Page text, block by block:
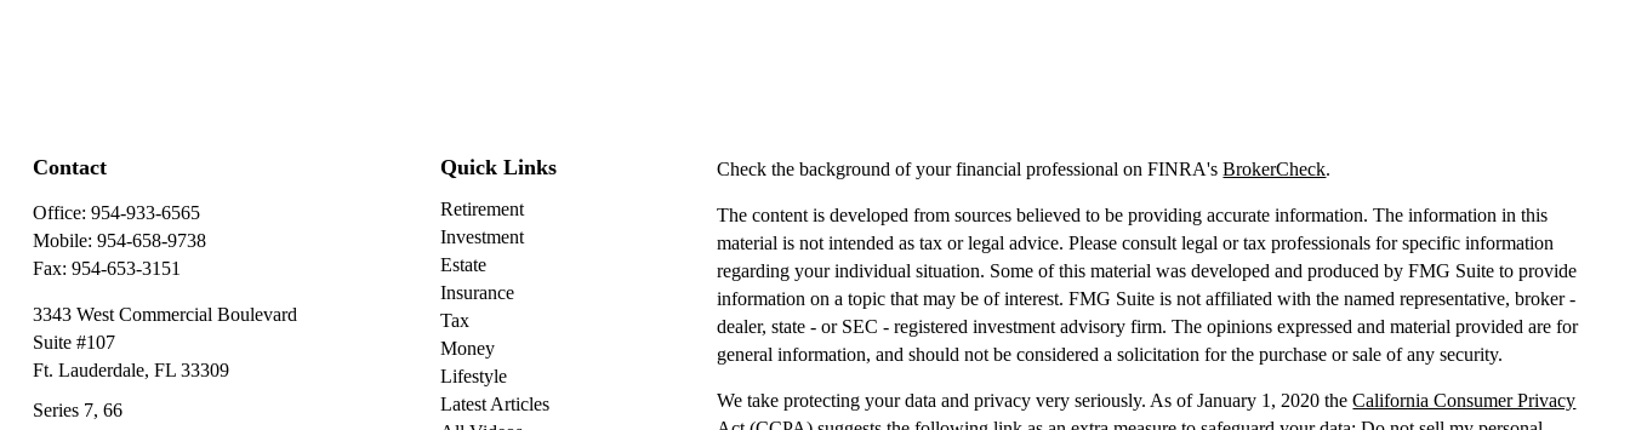
Contact
Office: 954-933-6565
Mobile: 954-658-9738
Fax: 954-653-3151
3343 West Commercial Boulevard
Suite #107
Ft. Lauderdale, FL 33309
Series 7, 66
Quick Links
Retirement
Investment
Estate
Insurance
Tax
Money
Lifestyle
Latest Articles
Check the background of your financial professional on FINRA'sBrokerCheck.
The content is developed from sources believed to be providing accurate information. The information in this
material is not intended as tax or legal advice. Please consult legal or tax professionals for specific information
regarding your individual situation. Some of this material was developed and produced by FMG Suite to provide
information on a topic that may be of interest. FMG Suite is not affiliated with the named representative, broker -
dealer, state - or SEC - registered investment advisory firm. The opinions expressed and material provided are for
general information, and should not be considered a solicitation for the purchase or sale of any security.
We take protecting your data and privacy very seriously. As of January 1, 2020 theCalifornia Consumer Privacy